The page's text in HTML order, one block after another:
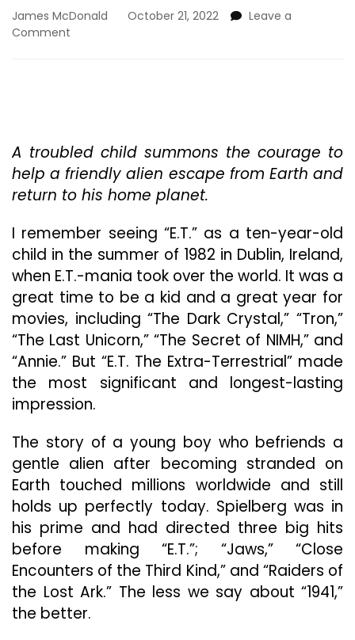
James McDonald October 21, 2022
Leave a
Comment
Extra-
Terrestrial”
Is
Spielberg’s
Letter
To
The
Stars
A troubled child summons the courage to
help a friendly alien escape from Earth and
return to his home planet.
I remember seeing “E.T.” as a ten-year-old
child in the summer of 1982 in Dublin, Ireland,
when E.T.-mania took over the world. It was a
great time to be a kid and a great year for
movies, including “The Dark Crystal,” “Tron,”
“The Last Unicorn,” “The Secret of NIMH,” and
“Annie.” But “E.T. The Extra-Terrestrial” made
the most significant and longest-lasting
impression.
The story of a young boy who befriends a
gentle alien after becoming stranded on
Earth touched millions worldwide and still
holds up perfectly today. Spielberg was in
his prime and had directed three big hits
before making “E.T.”; “Jaws,” “Close
Encounters of the Third Kind,” and “Raiders of
the Lost Ark.” The less we say about “1941,”
the better.